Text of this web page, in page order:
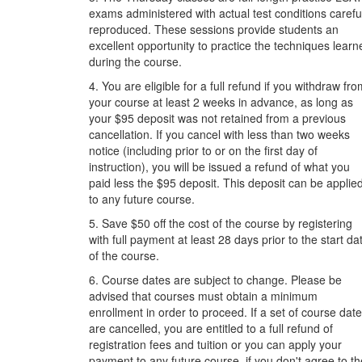
exams administered with actual test conditions
reproduced. These sessions provide students an
excellent opportunity to practice the techniques
during the course.
4. You are eligible for a full refund if you withdraw
your course at least 2 weeks in advance, as long as
your $95 deposit was not retained from a previous
cancellation. If you cancel with less than two weeks
notice (including prior to or on the first day of
instruction), you will be issued a refund of what you
paid less the $95 deposit. This deposit can be
to any future course.
5. Save $50 off the cost of the course by registering
with full payment at least 28 days prior to the start
of the course.
6. Course dates are subject to change. Please be
advised that courses must obtain a minimum
enrollment in order to proceed. If a set of course
are cancelled, you are entitled to a full refund of
registration fees and tuition or you can apply your